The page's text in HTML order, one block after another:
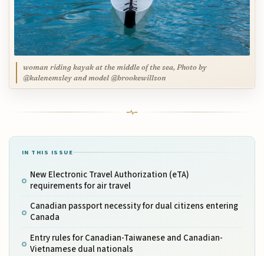
woman riding kayak at the middle of the sea, Photo by
@kalenemsley and model @brookewillson
IN THIS ISSUE
New Electronic Travel Authorization (eTA)
requirements for air travel
Canadian passport necessity for dual citizens entering
Canada
Entry rules for Canadian-Taiwanese and Canadian-
Vietnamese dual nationals